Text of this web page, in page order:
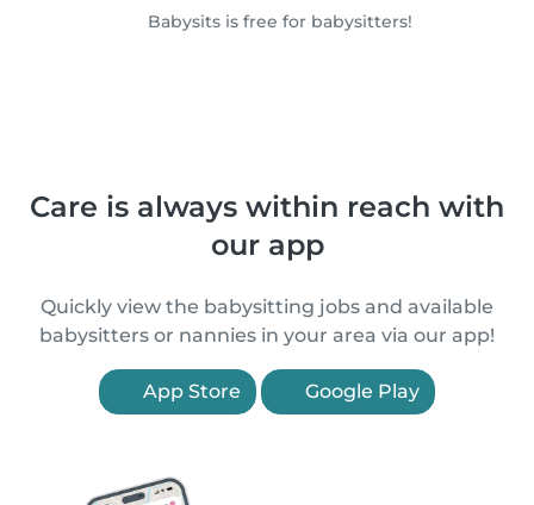
Babysits is free for babysitters!
Care is always within reach with
our app
Quickly view the babysitting jobs and available
babysitters or nannies in your area via our app!
App Store Google Play